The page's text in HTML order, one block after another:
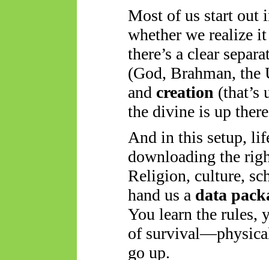
Most of us start out
whether we realize
there’s a clear
(God, Brahman,
and creation (that’s
the divine is up
And in this setup,
downloading the
Religion, culture,
hand us a data
You learn the rules,
of
go up.